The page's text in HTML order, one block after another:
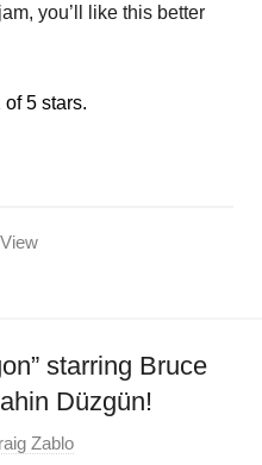
you’ll like this better
of 5 stars.
starring Bruce
Düzgün!
Zablo